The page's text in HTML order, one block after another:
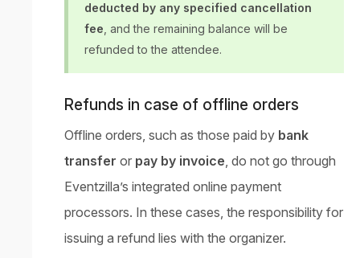
deducted by any specified cancellation
fee , and the remaining balance will be
refunded to the attendee.
Refunds in case of offline orders
Offline orders, such as those paid by bank
transfer or pay by invoice, do not go through
Eventzilla’s integrated online payment
processors. In these cases, the responsibility for
issuing a refund lies with the organizer.